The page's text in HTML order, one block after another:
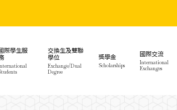
際學生服
交換生及雙聯
學位
Exchange/Dual
Degree
獎學金
Scholarships
國際交流
International
Exchanges